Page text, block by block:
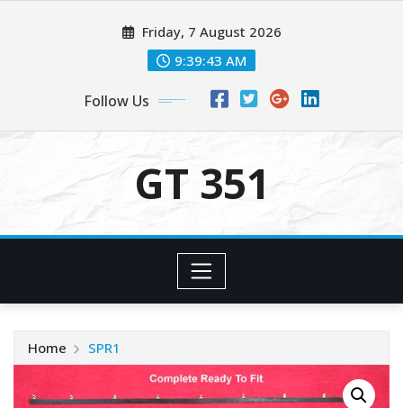
Friday, 7 August 2026
9:39:44 AM
Follow Us
GT 351
Home SPR1